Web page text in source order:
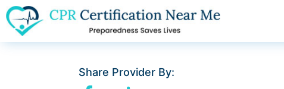
Share Provider By: